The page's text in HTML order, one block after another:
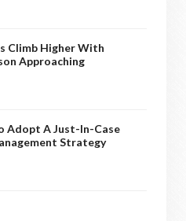
Climb Higher With
Approaching
Adopt A Just-In-Case
Strategy